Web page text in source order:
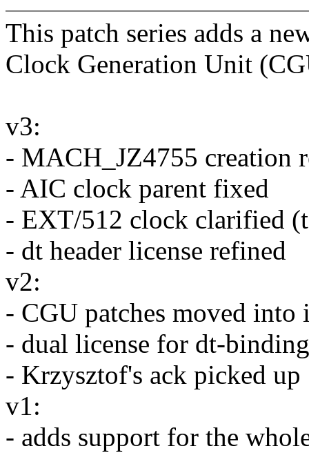
This patch series adds a
Clock Generation Unit
v3:
- MACH_JZ4755 creation
- AIC clock parent fixed
- EXT/512 clock clarified
- dt header license refined
v2:
- CGU patches moved into
- dual license for dt-
- Krzysztof's ack picked up
v1:
- adds support for the